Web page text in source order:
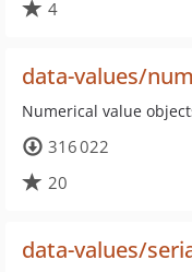
4
data-values/
Numerical value
316 022
20
data-values/